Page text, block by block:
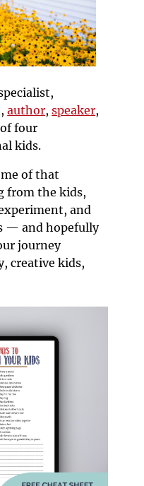
author,speaker,
of four
kids.
of that
from the kids,
and
— and hopefully
journey
creative kids,